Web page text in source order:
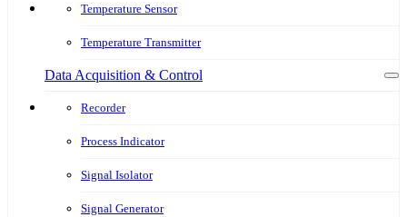
Temperature Sensor
Temperature Transmitter
Data Acquisition & Control
Recorder
Process Indicator
Signal Isolator
Signal Generator